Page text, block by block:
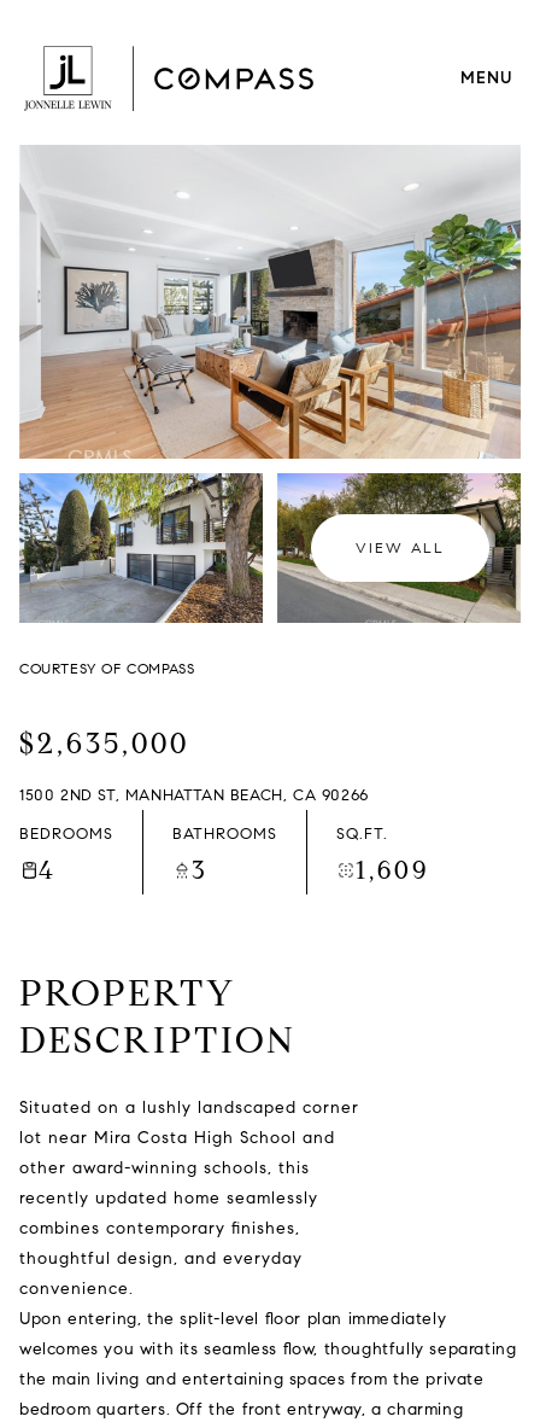
VIEW ALL
COURTESY OF COMPASS
$2,635,000
1500 2ND ST, MANHATTAN BEACH, CA 90266
BEDROOMS
4
BATHROOMS
3
SQ.FT.
1,609
PROPERTY
DESCRIPTION
Situated on a lushly landscaped corner
lot near Mira Costa High School and
other award-winning schools, this
recently updated home seamlessly
combines contemporary finishes,
thoughtful design, and everyday
convenience.
Upon entering, the split-level floor plan immediately
welcomes you with its seamless flow, thoughtfully separating
the main living and entertaining spaces from the private
bedroom quarters. Off the front entryway, a charming
SATURDAY
08
SUNDAY